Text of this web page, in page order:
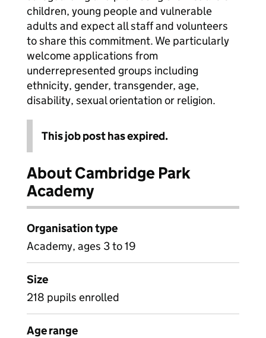
children, young people and vulnerable
adults and expect all staff and volunteers
to share this commitment. We particularly
welcome applications from
underrepresented groups including
ethnicity, gender, transgender, age,
disability, sexual orientation or religion.
This job post has expired.
About Cambridge Park
Academy
Organisation type
Academy, ages 3 to 19
Size
218 pupils enrolled
Age range